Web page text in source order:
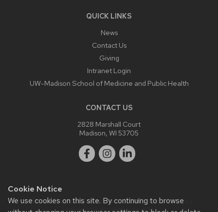
Cookie Notice
We use cookies on this site. By continuing to browse
QUICK LINKS
News
Contact Us
Giving
Intranet Login
UW-Madison School of Medicine and Public Health
CONTACT US
2828 Marshall Court
Madison, WI 53705
Website feedback, questions or accessibility issues:
webmaster@ophth.wisc.edu.